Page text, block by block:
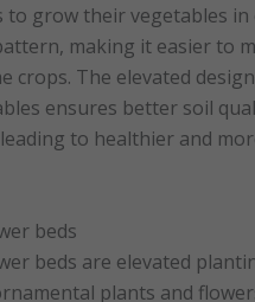
to grow their vegetables
making it easier to
crops. The elevated
ensures better soil
to healthier and
beds
beds are elevated
plants and